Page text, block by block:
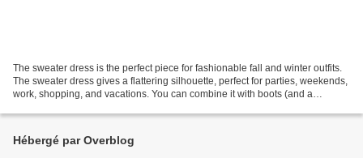
The sweater dress is the perfect piece for fashionable fall and winter outfits.
The sweater dress gives a flattering silhouette, perfect for parties, weekends,
work, shopping, and vacations. You can combine it with boots (and a
Hébergé par Overblog